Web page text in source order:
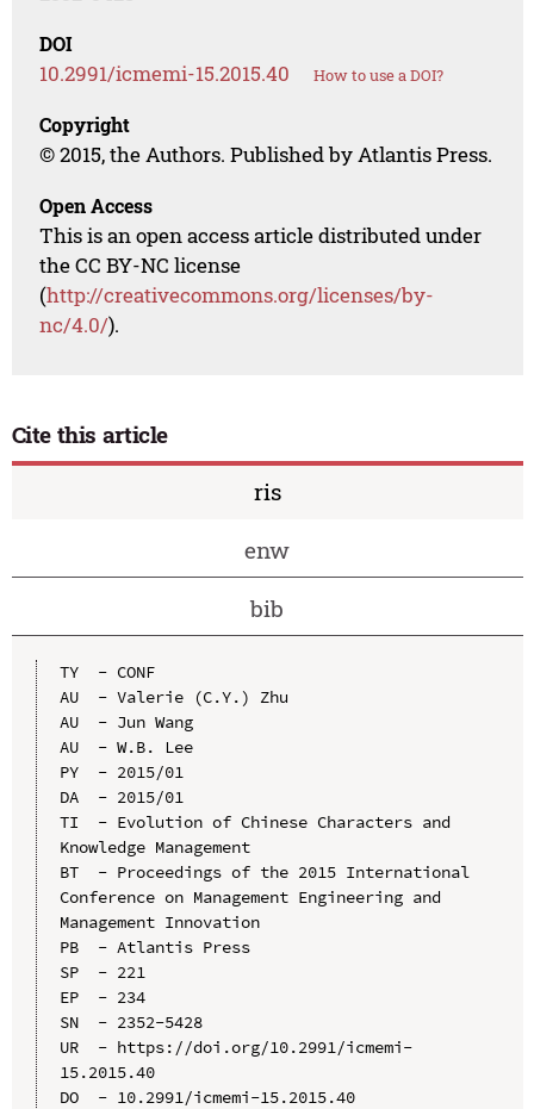
DOI
10.2991/icmemi-15.2015.40 How to use a DOI?
Copyright
© 2015, the Authors. Published by Atlantis Press.
Open Access
This is an open access article distributed under
the CC BY-NC license
(http://creativecommons.org/licenses/by-
nc/4.0/).
Cite this article
ris
enw
bib
TY  - CONF
AU  - Valerie (C.Y.) Zhu
AU  - Jun Wang
AU  - W.B. Lee
PY  - 2015/01
DA  - 2015/01
TI  - Evolution of Chinese Characters and
Knowledge Management
BT  - Proceedings of the 2015 International
Conference on Management Engineering and
Management Innovation
PB  - Atlantis Press
SP  - 221
EP  - 234
SN  - 2352-5428
UR  - https://doi.org/10.2991/icmemi-
15.2015.40
DO  - 10.2991/icmemi-15.2015.40